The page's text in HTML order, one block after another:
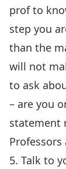
prof to
step you
than the
will not
to ask
– are you
statement
Professors
5. Talk to